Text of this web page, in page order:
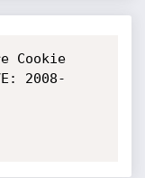
Cookie
2008-